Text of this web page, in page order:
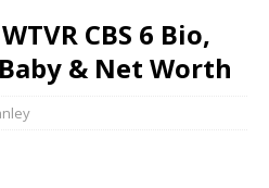
CBS 6 Bio,
& Net Worth